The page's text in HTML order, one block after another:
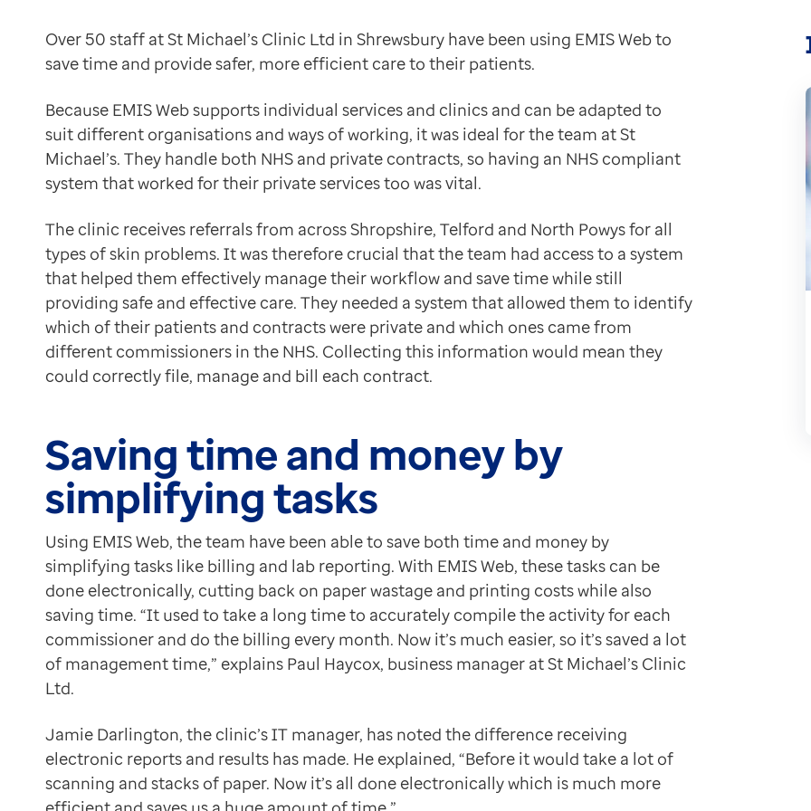
Empowering pharmacies
GP IT managed service
Pharmaceutical industry
Academic research
Research and clinical trials
Real-world data and insight
Proactive care with Pathway
News and insights
Customer stories
Articles
Newsletters
Help Centre
To optum.com
Ireland
United States
Using EMIS Web, the team have been able to save both time and money by simplifying tasks like billing
Jamie Darlington, the clinic’s IT manager, has noted the difference receiving electronic reports and
Being able to digitally manage the flow of patients through the clinic from referral to discharge with EMIS
We use Patient Admin as a waiting list system that allows us to manage and see exactly where a patient
Jamie Darlington
IT Manager, St Michael’s Clinic Ltd
The team have been able to take over some of the admin workload from a practice who sub-contract
The information the doctors need is available in one click."
Paul Haycox
Business Manager, St Michael’s Clinic Ltd
Customising the system for richer data collection
The team have customised EMIS Web to suit their way of working and improve the quality of their data
Improving patient safety with better reporting capabilities
Because EMIS Web creates a full audit trail, the team have improved patient safety by having a view of
It has a very powerful reporting system and that’s one of the things that we’ve found very beneficial."
Paul Haycox
Business Manager, St Michael’s Clinic Ltd
The extensive reporting capabilities provided by EMIS Web also support the team in meeting the data
For example, the team can now run reports to identify children who’ve failed to attend their
A positive impact throughout
Introducing EMIS Web has gone a long way to saving time and making the patient journey smoother and
Over 50 staff at St Michael’s Clinic Ltd in Shrewsbury have been using EMIS Web to
save time and provide safer, more efficient care to their patients.
Because EMIS Web supports individual services and clinics and can be adapted to
suit different organisations and ways of working, it was ideal for the team at St
Michael’s. They handle both NHS and private contracts, so having an NHS compliant
system that worked for their private services too was vital.
The clinic receives referrals from across Shropshire, Telford and North Powys for all
types of skin problems. It was therefore crucial that the team had access to a system
that helped them effectively manage their workflow and save time while still
providing safe and effective care. They needed a system that allowed them to identify
which of their patients and contracts were private and which ones came from
different commissioners in the NHS. Collecting this information would mean they
could correctly file, manage and bill each contract.
Saving time and money by
simplifying tasks
Using EMIS Web, the team have been able to save both time and money by
simplifying tasks like billing and lab reporting. With EMIS Web, these tasks can be
done electronically, cutting back on paper wastage and printing costs while also
saving time. “It used to take a long time to accurately compile the activity for each
commissioner and do the billing every month. Now it’s much easier, so it’s saved a lot
of management time,” explains Paul Haycox, business manager at St Michael’s Clinic
Ltd.
Jamie Darlington, the clinic’s IT manager, has noted the difference receiving
electronic reports and results has made. He explained, “Before it would take a lot of
scanning and stacks of paper. Now it’s all done electronically which is much more